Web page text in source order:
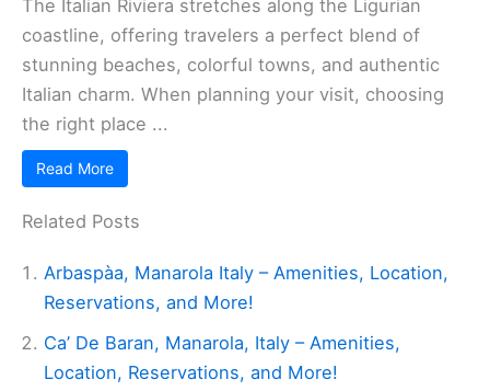
The Italian Riviera stretches along the Ligurian
coastline, offering travelers a perfect blend of
stunning beaches, colorful towns, and authentic
Italian charm. When planning your visit, choosing
the right place ...
Read More
Related Posts
Arbaspàa, Manarola Italy – Amenities, Location,
Reservations, and More!
Ca’ De Baran, Manarola, Italy – Amenities,
Location, Reservations, and More!